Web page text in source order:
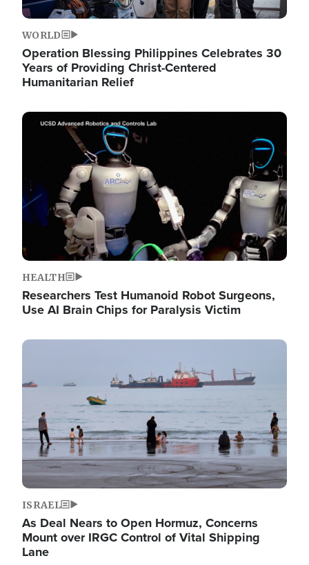
WORLD
Operation Blessing Philippines Celebrates 30
Years of Providing Christ-Centered
Humanitarian Relief
Image
HEALTH
Researchers Test Humanoid Robot Surgeons,
Use AI Brain Chips for Paralysis Victim
Image
ISRAEL
As Deal Nears to Open Hormuz, Concerns
Mount over IRGC Control of Vital Shipping
Lane